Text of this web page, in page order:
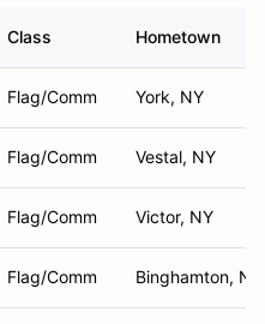
Class Hometown
Flag/Comm York, NY
Flag/Comm Vestal, NY
Flag/Comm Victor, NY
Flag/Comm Binghamton, NY